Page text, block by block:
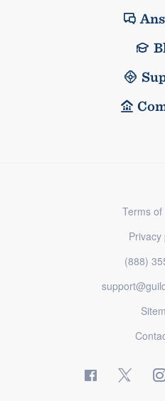
Terms of
Privacy
(888)